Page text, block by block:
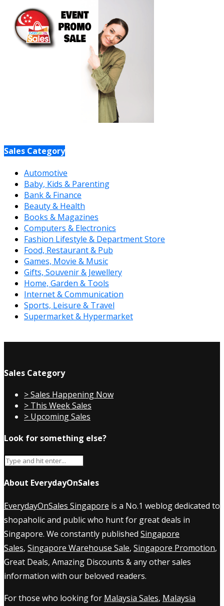
Sales Category
Automotive
Baby, Kids & Parenting
Bank & Finance
Beauty & Health
Books & Magazines
Computers & Electronics
Fashion Lifestyle & Department Store
Food, Restaurant & Pub
Games, Movie & Music
Gifts, Souvenir & Jewellery
Home, Garden & Tools
Internet & Communication
Sports, Leisure & Travel
Supermarket & Hypermarket
Sales Category
> Sales Happening Now
> This Week Sales
> Upcoming Sales
Look for something else?
About EverydayOnSales
EverydayOnSales Singapore is a No.1 weblog dedicated to
shopaholic and public who hunt for great deals in
Singapore. We constantly published Singapore
Sales, Singapore Warehouse Sale, Singapore Promotion,
Great Deals, Amazing Discounts & any other sales
information with our beloved readers.
For those who looking for Malaysia Sales, Malaysia